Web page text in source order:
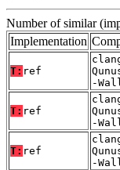
Number of similar
Implementation
T: ref
-
T: ref
-
T: ref
-